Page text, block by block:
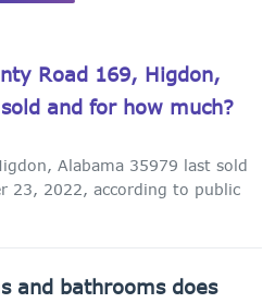
Road 169, Higdon,
and for how much?
Alabama 35979 last sold
23, 2022, according to public
and bathrooms does